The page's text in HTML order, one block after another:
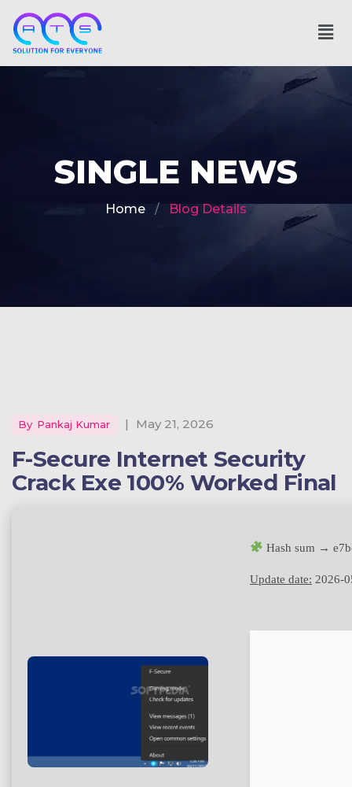
SINGLE NEWS
Home Blog Details
By Pankaj Kumar | May 21, 2026
F-Secure Internet Security
Crack Exe 100% Worked Final
Hash sum →
Update date: 2026-